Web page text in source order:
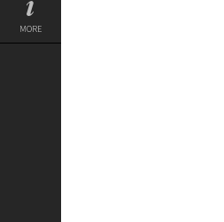
MORE